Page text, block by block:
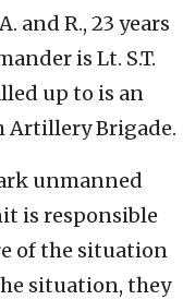
and R., 23 years
is Lt. S.T.
up to is an
Artillery Brigade.
unmanned
is responsible
of the situation
situation, they